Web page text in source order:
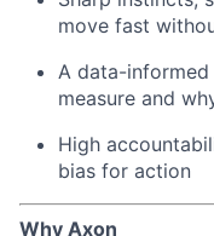
move fast
A data-
measure and
High
bias for action
Why Axon